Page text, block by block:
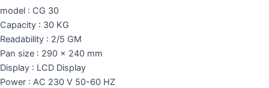
model : CG 30
Capacity : 30 KG
Readability : 2/5 GM
Pan size : 290 x 240 mm
Display : LCD Display
Power : AC 230 V 50-60 HZ